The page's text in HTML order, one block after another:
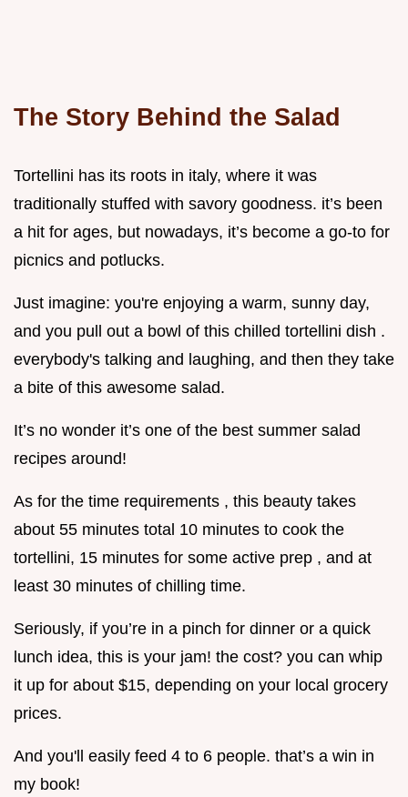
The Story Behind the Salad
Tortellini has its roots in italy, where it was
traditionally stuffed with savory goodness. it’s been
a hit for ages, but nowadays, it’s become a go-to for
picnics and potlucks.
Just imagine: you're enjoying a warm, sunny day,
and you pull out a bowl of this chilled tortellini dish .
everybody's talking and laughing, and then they take
a bite of this awesome salad.
It’s no wonder it’s one of the best summer salad
recipes around!
As for the time requirements , this beauty takes
about 55 minutes total 10 minutes to cook the
tortellini, 15 minutes for some active prep , and at
least 30 minutes of chilling time.
Seriously, if you’re in a pinch for dinner or a quick
lunch idea, this is your jam! the cost? you can whip
it up for about $15, depending on your local grocery
prices.
And you'll easily feed 4 to 6 people. that’s a win in
my book!